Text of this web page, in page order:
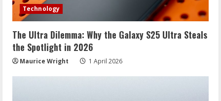
Technology
The Ultra Dilemma: Why the Galaxy S25 Ultra Steals
the Spotlight in 2026
Maurice Wright 1 April 2026